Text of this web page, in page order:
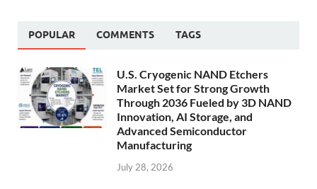
POPULAR COMMENTS TAGS
U.S. Cryogenic NAND Etchers
Market Set for Strong Growth
Through 2036 Fueled by 3D NAND
Innovation, AI Storage, and
Advanced Semiconductor
Manufacturing
July 28, 2026